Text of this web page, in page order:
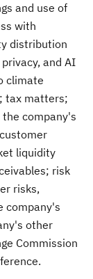
and use of
with
distribution
and AI
climate
tax matters;
company's
liquidity
risk
risks,
company's
other
Commission